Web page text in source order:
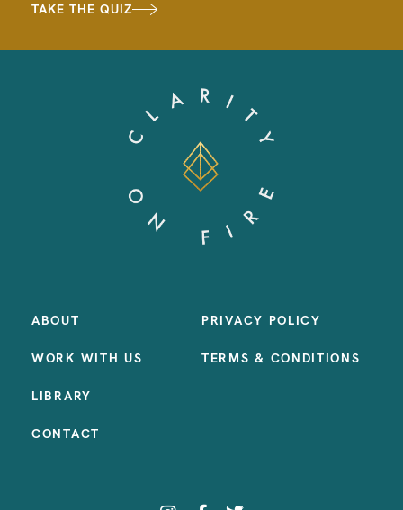
TAKE THE QUIZ
ABOUT
WORK WITH US
LIBRARY
CONTACT
PRIVACY POLICY
TERMS & CONDITIONS